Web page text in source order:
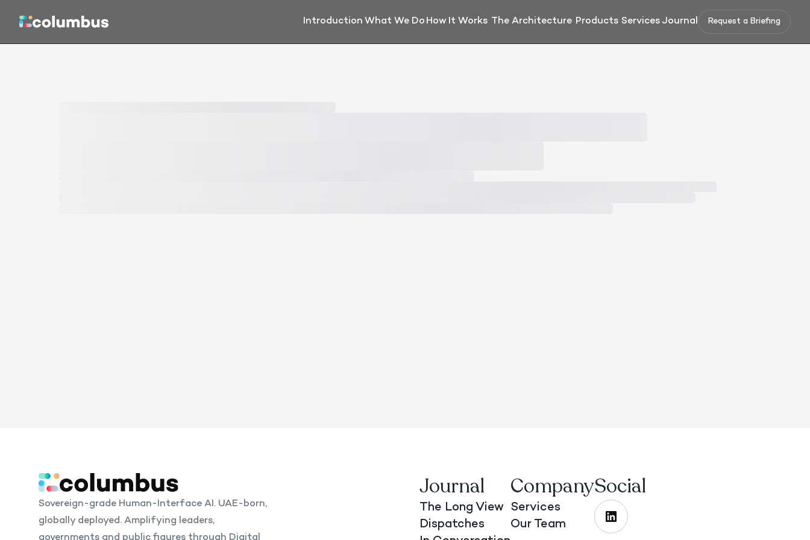
Introduction What We Do How It Works The Architecture Products Services Journal Request a Briefing
Sovereign-grade Human-Interface AI. UAE-born,
globally deployed. Amplifying leaders,
governments and public figures through Digital
Journal
The Long View
Dispatches
Company
Services
Our Team
Social